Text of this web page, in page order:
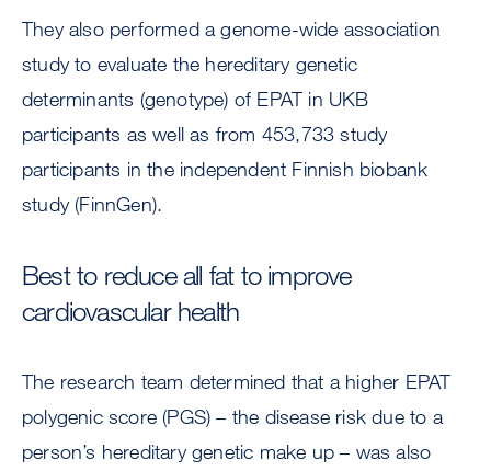
They also performed a genome-wide association
study to evaluate the hereditary genetic
determinants (genotype) of EPAT in UKB
participants as well as from 453,733 study
participants in the independent Finnish biobank
study (FinnGen).
Best to reduce all fat to improve
cardiovascular health
The research team determined that a higher EPAT
polygenic score (PGS) – the disease risk due to a
person’s hereditary genetic make up – was also